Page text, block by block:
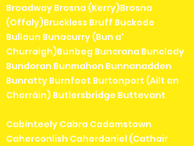
Broadway Brosna (Kerry)Brosna
(Offaly)Bruckless Bruff Buckode
Bullaun Bunacurry (Bun a'
Churraigh)Bunbeg Buncrana Bunclody
Bundoran Bunmahon Bunnanadden
Bunratty Burnfoot Burtonport (Ailt an
Chorráin) Butlersbridge Buttevant
Cabinteely Cabra Cadamstown
Caherconlish Caherdaniel (Cathair